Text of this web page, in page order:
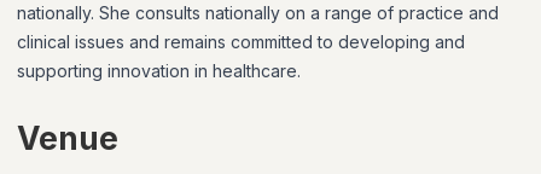
nationally. She consults nationally on a range of practice and
clinical issues and remains committed to developing and
supporting innovation in healthcare.
Venue